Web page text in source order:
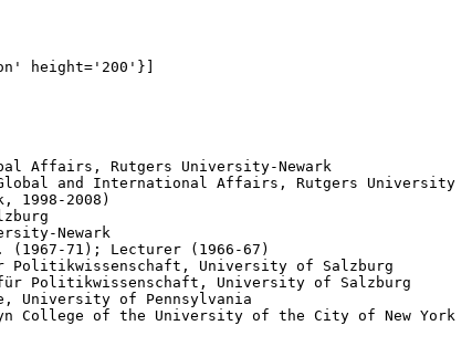
height='200'}]
Affairs, Rutgers University-Newark
and International Affairs, Rutgers University
2008)
Newark
(1967-71); Lecturer (1966-67)
University of Salzburg
Politikwissenschaft, University of Salzburg
University of Pennsylvania
College of the University of the City of New York